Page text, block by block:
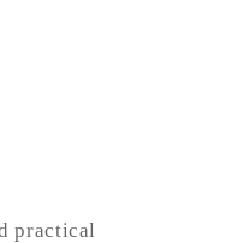
practical